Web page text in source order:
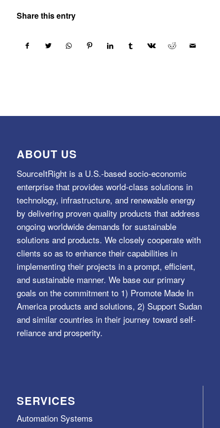
Share this entry
ABOUT US
SourceItRight is a U.S.-based socio-economic
enterprise that provides world-class solutions in
technology, infrastructure, and renewable energy
by delivering proven quality products that address
ongoing worldwide demands for sustainable
solutions and products. We closely cooperate with
clients so as to enhance their capabilities in
implementing their projects in a prompt, efficient,
and sustainable manner. We base our primary
goals on the commitment to 1) Promote Made In
America products and solutions, 2) Support Sudan
and similar countries in their journey toward self-
reliance and prosperity.
SERVICES
Automation Systems